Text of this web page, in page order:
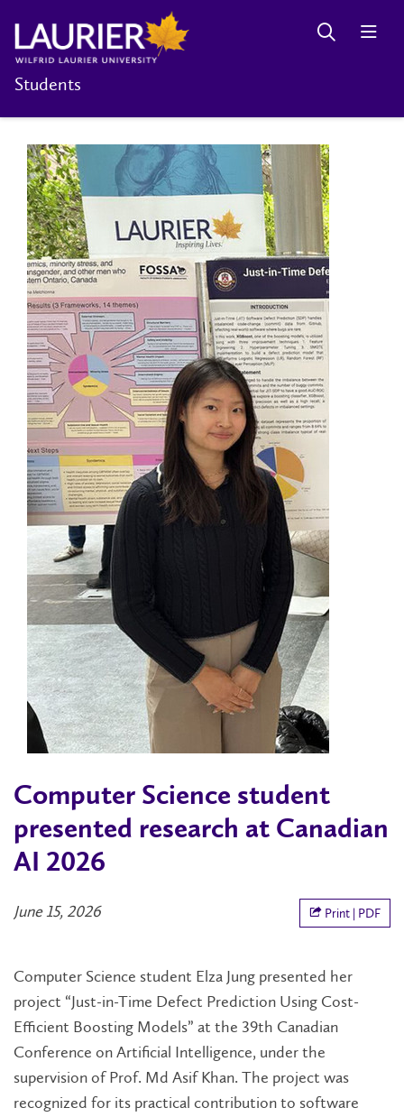
Students
Computer Science student
presented research at Canadian
AI 2026
June 15, 2026 Print | PDF
Computer Science student Elza Jung presented her
project “Just-in-Time Defect Prediction Using Cost-
Efficient Boosting Models” at the 39th Canadian
Conference on Artificial Intelligence, under the
supervision of Prof. Md Asif Khan. The project was
recognized for its practical contribution to software